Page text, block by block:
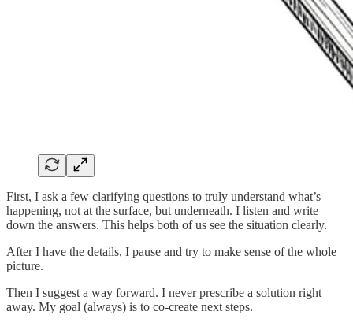
First, I ask a few clarifying questions to truly understand what’s
happening, not at the surface, but underneath. I listen and write
down the answers. This helps both of us see the situation clearly.
After I have the details, I pause and try to make sense of the whole
picture.
Then I suggest a way forward. I never prescribe a solution right
away. My goal (always) is to co-create next steps.